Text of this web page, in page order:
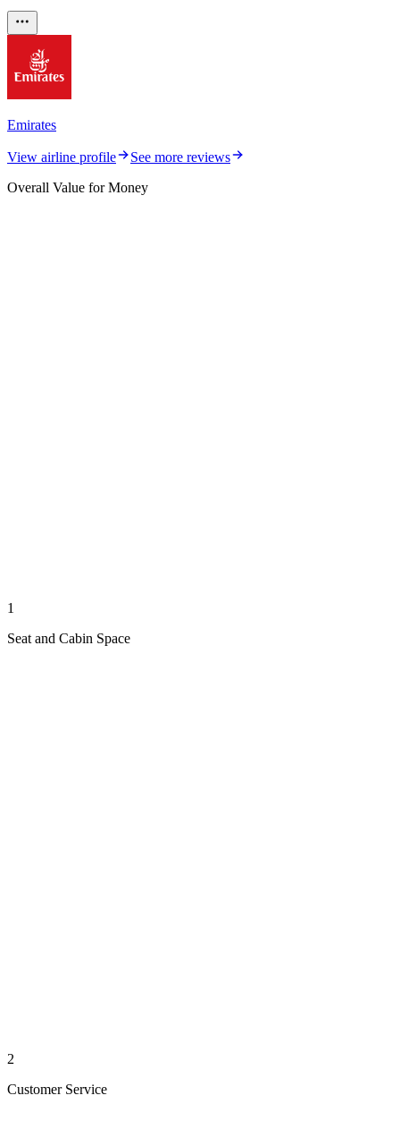
Emirates
View airline profile
See more reviews
Overall Value for Money
1
Seat and Cabin Space
2
Customer Service